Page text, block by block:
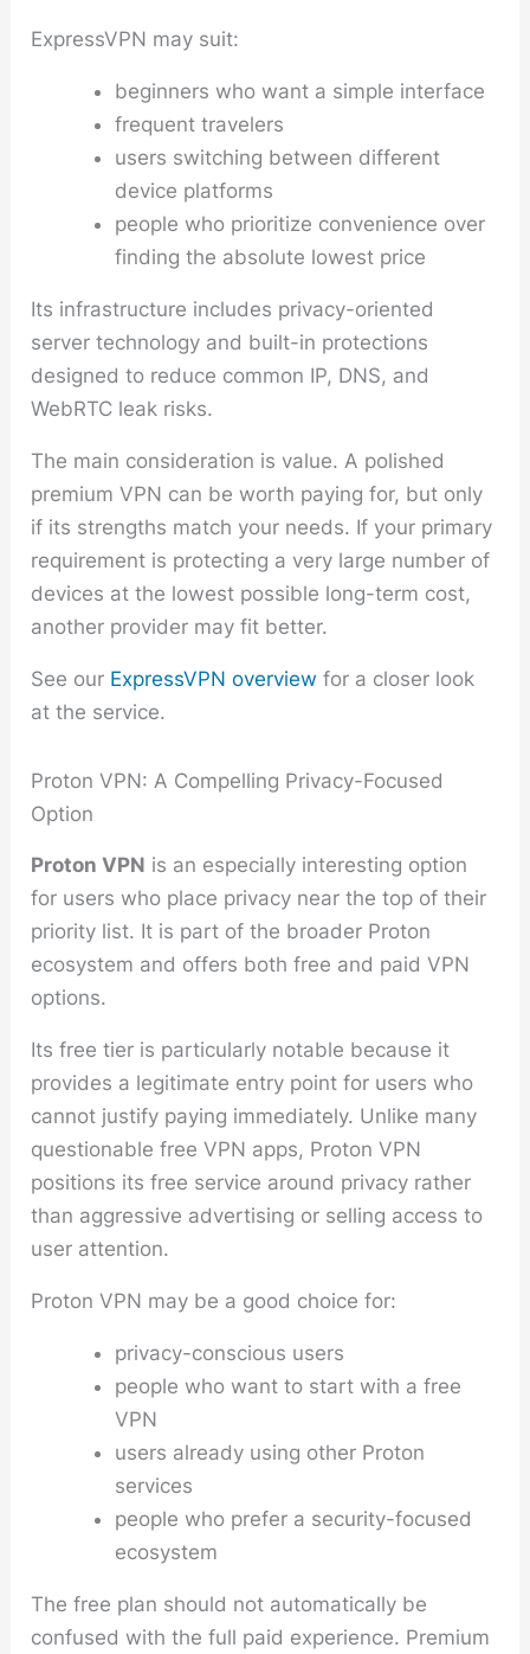
ExpressVPN may suit:
beginners who want a simple interface
frequent travelers
users switching between different
device platforms
people who prioritize convenience over
finding the absolute lowest price
Its infrastructure includes privacy-oriented
server technology and built-in protections
designed to reduce common IP, DNS, and
WebRTC leak risks.
The main consideration is value. A polished
premium VPN can be worth paying for, but only
if its strengths match your needs. If your primary
requirement is protecting a very large number of
devices at the lowest possible long-term cost,
another provider may fit better.
See our ExpressVPN overview for a closer look
at the service.
Proton VPN: A Compelling Privacy-Focused
Option
Proton VPN is an especially interesting option
for users who place privacy near the top of their
priority list. It is part of the broader Proton
ecosystem and offers both free and paid VPN
options.
Its free tier is particularly notable because it
provides a legitimate entry point for users who
cannot justify paying immediately. Unlike many
questionable free VPN apps, Proton VPN
positions its free service around privacy rather
than aggressive advertising or selling access to
user attention.
Proton VPN may be a good choice for:
privacy-conscious users
people who want to start with a free
VPN
users already using other Proton
services
people who prefer a security-focused
ecosystem
The free plan should not automatically be
confused with the full paid experience. Premium